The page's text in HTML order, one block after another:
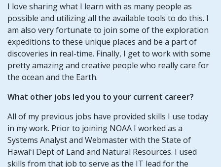
I love sharing what I learn with as many people as
possible and utilizing all the available tools to do this. I
am also very fortunate to join some of the exploration
expeditions to these unique places and be a part of
discoveries in real-time. Finally, I get to work with some
pretty amazing and creative people who really care for
the ocean and the Earth.
What other jobs led you to your current career?
All of my previous jobs have provided skills I use today
in my work. Prior to joining NOAA I worked as a
Systems Analyst and Webmaster with the State of
Hawaiʻi Dept of Land and Natural Resources. I used
skills from that job to serve as the IT lead for the